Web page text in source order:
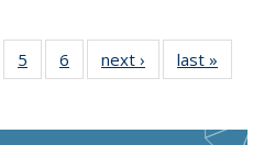
of 65
of 6
News
6
of 6
News
next › Newslast »